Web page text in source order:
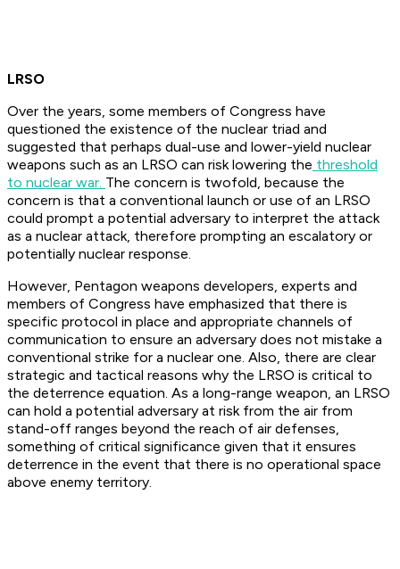
LRSO
Over the years, some members of Congress have
questioned the existence of the nuclear triad and
suggested that perhaps dual-use and lower-yield nuclear
weapons such as an LRSO can risk lowering the threshold
to nuclear war. The concern is twofold, because the
concern is that a conventional launch or use of an LRSO
could prompt a potential adversary to interpret the attack
as a nuclear attack, therefore prompting an escalatory or
potentially nuclear response.
However, Pentagon weapons developers, experts and
members of Congress have emphasized that there is
specific protocol in place and appropriate channels of
communication to ensure an adversary does not mistake a
conventional strike for a nuclear one. Also, there are clear
strategic and tactical reasons why the LRSO is critical to
the deterrence equation. As a long-range weapon, an LRSO
can hold a potential adversary at risk from the air from
stand-off ranges beyond the reach of air defenses,
something of critical significance given that it ensures
deterrence in the event that there is no operational space
above enemy territory.